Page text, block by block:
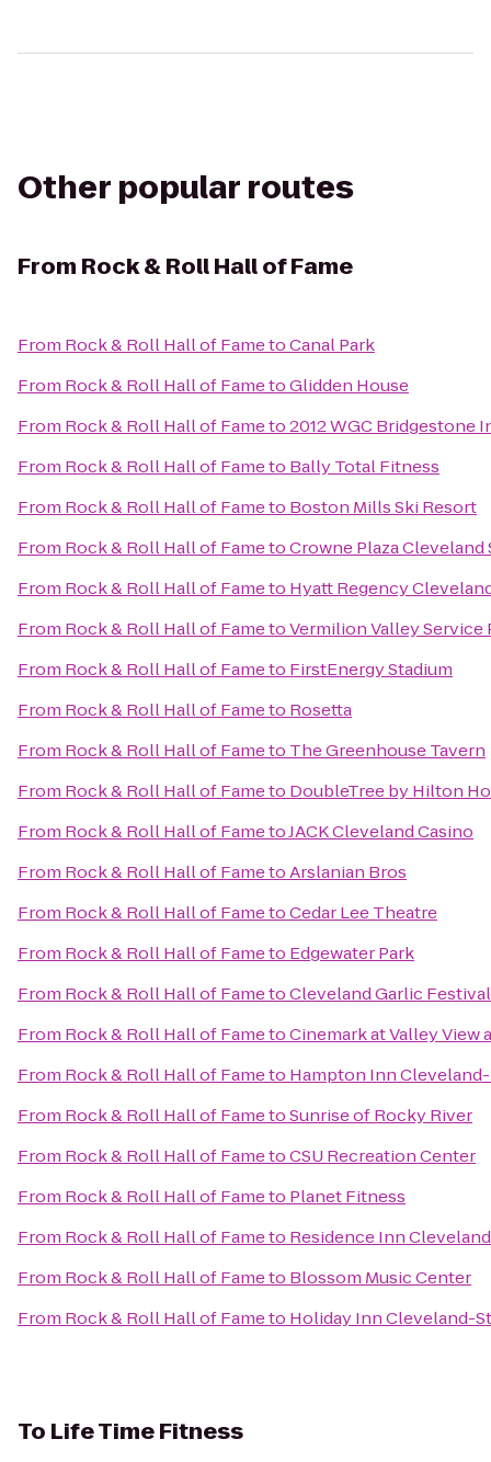
Other popular routes
From Rock & Roll Hall of Fame
From Rock & Roll Hall of FametoCanal Park
From Rock & Roll Hall of FametoGlidden House
From Rock & Roll Hall of Fameto2012 WGC Bridgestone
From Rock & Roll Hall of Fameto Bally Total Fitness
From Rock & Roll Hall of Fameto Boston Mills Ski Resort
From Rock & Roll Hall of FametoCrowne Plaza
From Rock & Roll Hall of Fameto Hyatt Regency
From Rock & Roll Hall of FametoVermilion Valley Service
From Rock & Roll Hall of Fameto FirstEnergy Stadium
From Rock & Roll Hall of Fameto Rosetta
From Rock & Roll Hall of Fameto The Greenhouse Tavern
From Rock & Roll Hall of Fameto DoubleTree by Hilton
From Rock & Roll Hall of FametoJACK Cleveland Casino
From Rock & Roll Hall of FametoArslanian Bros
From Rock & Roll Hall of FametoCedar Lee Theatre
From Rock & Roll Hall of Fameto Edgewater Park
From Rock & Roll Hall of FametoCleveland Garlic Festival
From Rock & Roll Hall of FametoCinemark at Valley View
From Rock & Roll Hall of Fameto Hampton Inn
From Rock & Roll Hall of FametoSunrise of Rocky River
From Rock & Roll Hall of FametoCSU Recreation Center
From Rock & Roll Hall of Fameto Planet Fitness
From Rock & Roll Hall of Fameto Residence Inn
From Rock & Roll Hall of Fameto Blossom Music Center
From Rock & Roll Hall of Fameto Holiday Inn Cleveland-
To Life Time Fitness